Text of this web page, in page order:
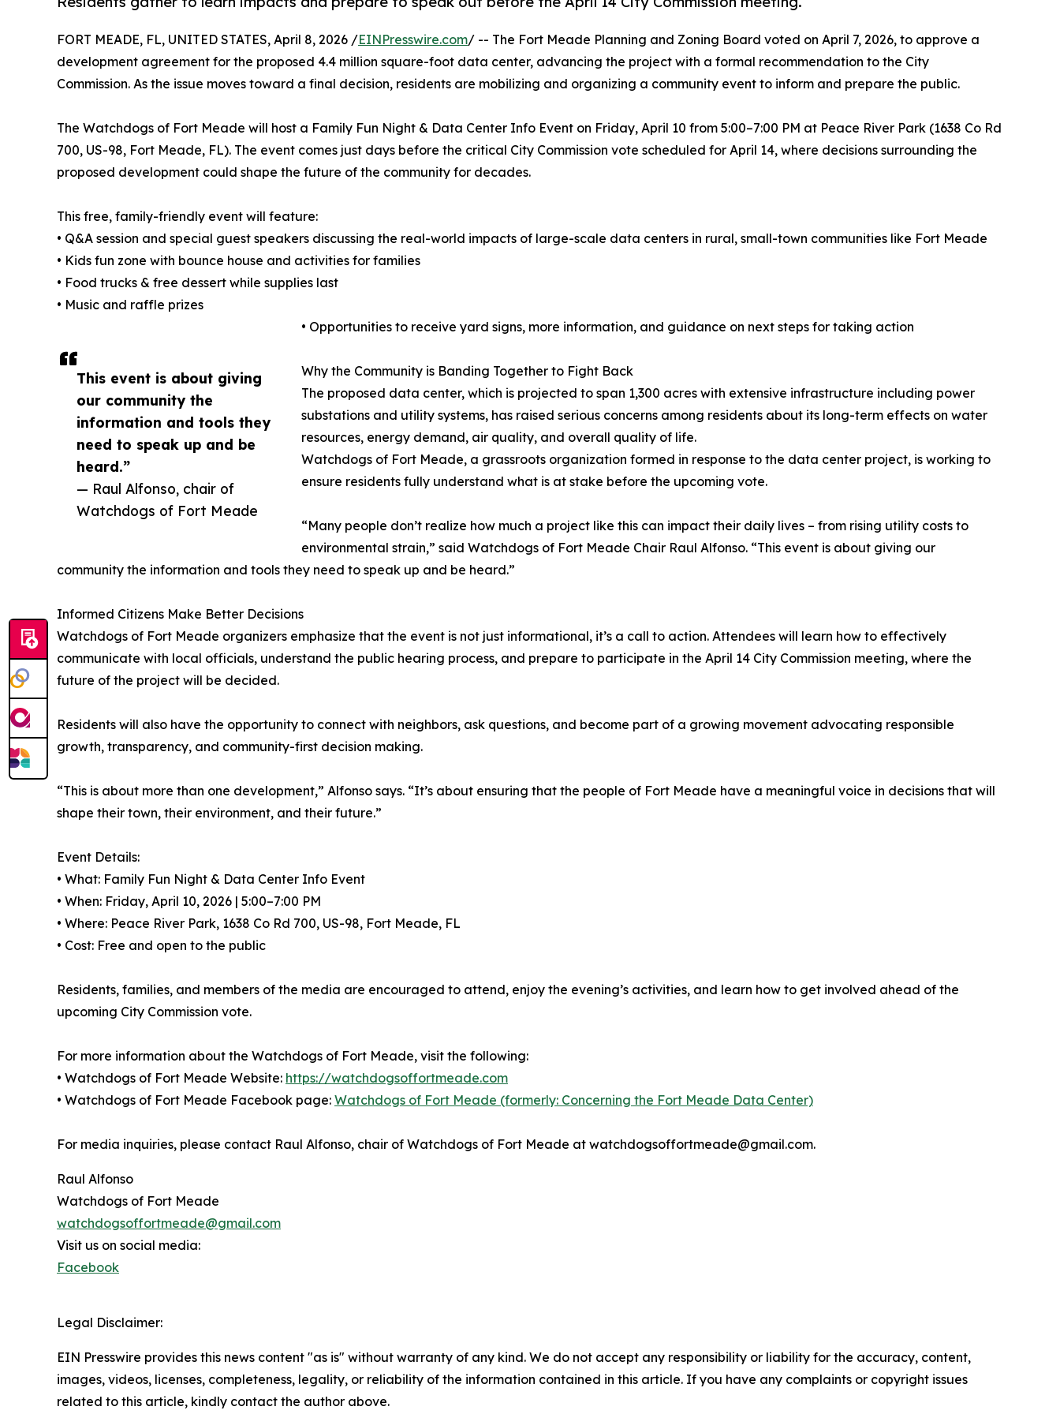
This event is about giving
our community the
information and tools they
need to speak up and be
heard.”
— Raul Alfonso, chair of
Watchdogs of Fort Meade
FORT MEADE, FL, UNITED STATES, April 8, 2026 /EINPresswire.com/ -- The Fort Meade Planning and Zoning Board voted on April 7, 2026, to approve a
development agreement for the proposed 4.4 million square-foot data center, advancing the project with a formal recommendation to the City
Commission. As the issue moves toward a final decision, residents are mobilizing and organizing a community event to inform and prepare the public.
The Watchdogs of Fort Meade will host a Family Fun Night & Data Center Info Event on Friday, April 10 from 5:00–7:00 PM at Peace River Park (1638 Co Rd
700, US-98, Fort Meade, FL). The event comes just days before the critical City Commission vote scheduled for April 14, where decisions surrounding the
proposed development could shape the future of the community for decades.
This free, family-friendly event will feature:
• Q&A session and special guest speakers discussing the real-world impacts of large-scale data centers in rural, small-town communities like Fort Meade
• Kids fun zone with bounce house and activities for families
• Food trucks & free dessert while supplies last
• Music and raffle prizes
• Opportunities to receive yard signs, more information, and guidance on next steps for taking action
Why the Community is Banding Together to Fight Back
The proposed data center, which is projected to span 1,300 acres with extensive infrastructure including power
substations and utility systems, has raised serious concerns among residents about its long-term effects on water
resources, energy demand, air quality, and overall quality of life.
Watchdogs of Fort Meade, a grassroots organization formed in response to the data center project, is working to
ensure residents fully understand what is at stake before the upcoming vote.
“Many people don’t realize how much a project like this can impact their daily lives – from rising utility costs to
environmental strain,” said Watchdogs of Fort Meade Chair Raul Alfonso. “This event is about giving our
community the information and tools they need to speak up and be heard.”
Informed Citizens Make Better Decisions
Watchdogs of Fort Meade organizers emphasize that the event is not just informational, it’s a call to action. Attendees will learn how to effectively
communicate with local officials, understand the public hearing process, and prepare to participate in the April 14 City Commission meeting, where the
future of the project will be decided.
Residents will also have the opportunity to connect with neighbors, ask questions, and become part of a growing movement advocating responsible
growth, transparency, and community-first decision making.
“This is about more than one development,” Alfonso says. “It’s about ensuring that the people of Fort Meade have a meaningful voice in decisions that will
shape their town, their environment, and their future.”
Event Details:
• What: Family Fun Night & Data Center Info Event
• When: Friday, April 10, 2026 | 5:00–7:00 PM
• Where: Peace River Park, 1638 Co Rd 700, US-98, Fort Meade, FL
• Cost: Free and open to the public
Residents, families, and members of the media are encouraged to attend, enjoy the evening’s activities, and learn how to get involved ahead of the
upcoming City Commission vote.
For more information about the Watchdogs of Fort Meade, visit the following:
• Watchdogs of Fort Meade Website: https://watchdogsoffortmeade.com
• Watchdogs of Fort Meade Facebook page: Watchdogs of Fort Meade (formerly: Concerning the Fort Meade Data Center)
For media inquiries, please contact Raul Alfonso, chair of Watchdogs of Fort Meade at watchdogsoffortmeade@gmail.com.
Raul Alfonso
Watchdogs of Fort Meade
watchdogsoffortmeade@gmail.com
Visit us on social media:
Facebook
Legal Disclaimer:
EIN Presswire provides this news content "as is" without warranty of any kind. We do not accept any responsibility or liability for the accuracy, content,
images, videos, licenses, completeness, legality, or reliability of the information contained in this article. If you have any complaints or copyright issues
related to this article, kindly contact the author above.